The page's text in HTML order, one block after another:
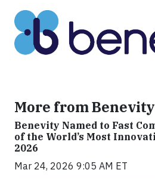
More from Benevity
Benevity Named to Fast
of the World’s Most
2026
Mar 24, 2026 9:05 AM ET